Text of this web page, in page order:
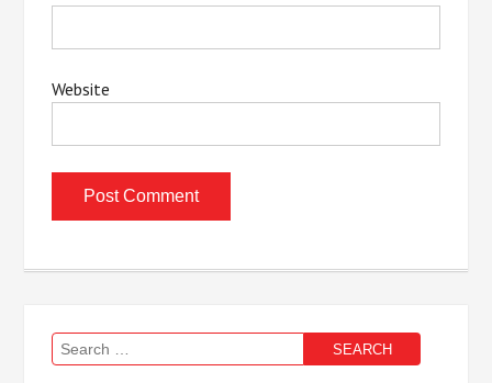
Website
Search
for: